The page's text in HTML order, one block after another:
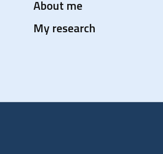
About me
My research